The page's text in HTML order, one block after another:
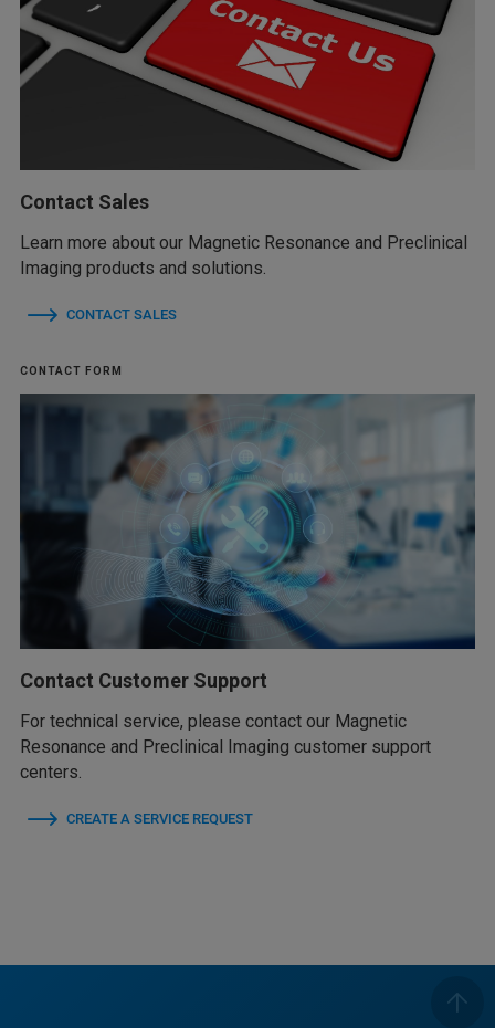
Contact Sales
Learn more about our Magnetic Resonance and Preclinical
Imaging products and solutions.
CONTACT SALES
CONTACT FORM
Contact Customer Support
For technical service, please contact our Magnetic
Resonance and Preclinical Imaging customer support
centers.
CREATE A SERVICE REQUEST